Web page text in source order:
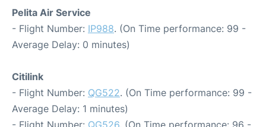
Pelita Air Service
- Flight Number: IP988. (On Time performance: 99 -
Average Delay: 0 minutes)
Citilink
- Flight Number: QG522. (On Time performance: 99 -
Average Delay: 1 minutes)